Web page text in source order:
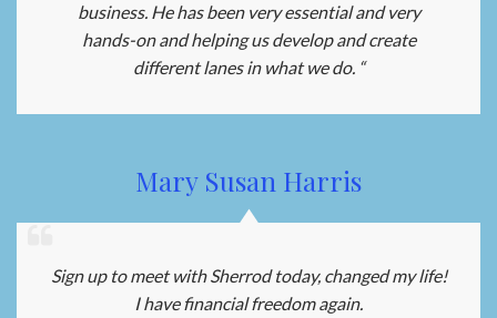
business. He has been very essential and very
hands-on and helping us develop and create
different lanes in what we do. “
Mary Susan Harris
Sign up to meet with Sherrod today, changed my life!
I have financial freedom again.